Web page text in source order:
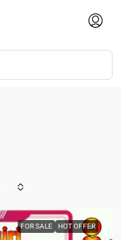
FOR SALE HOT OFFER